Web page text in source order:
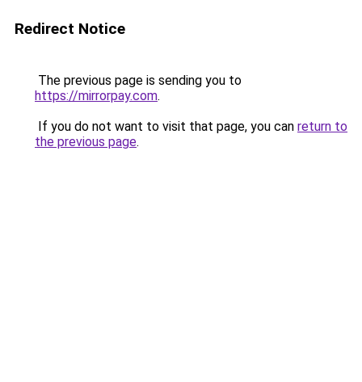
Redirect Notice
The previous page is sending you to
https://mirrorpay.com.
If you do not want to visit that page, you can return to
the previous page.